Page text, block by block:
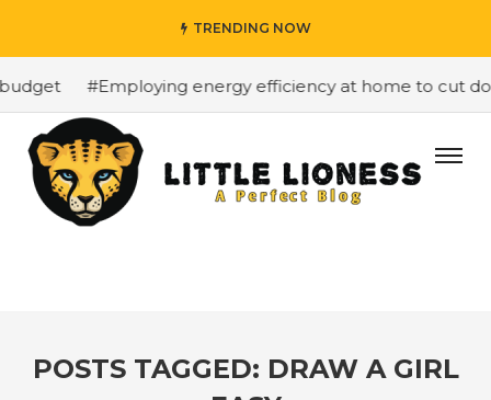
TRENDING NOW
#Employing energy efficiency at home to cut
POSTS TAGGED: DRAW A GIRL